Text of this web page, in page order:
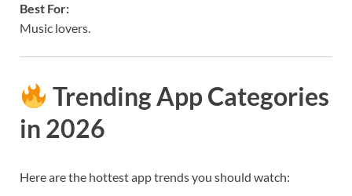
Best For:
Music lovers.
Trending App Categories
in 2026
Here are the hottest app trends you should watch: